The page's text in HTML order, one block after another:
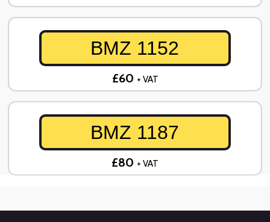
BMZ 1152
£60 + VAT
BMZ 1187
£80 + VAT